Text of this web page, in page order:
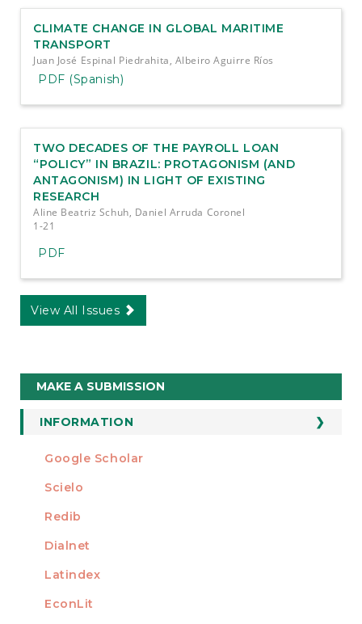
CLIMATE CHANGE IN GLOBAL MARITIME
TRANSPORT
Juan José Espinal Piedrahita, Albeiro Aguirre Ríos
PDF (Spanish)
TWO DECADES OF THE PAYROLL LOAN
“POLICY” IN BRAZIL: PROTAGONISM (AND
ANTAGONISM) IN LIGHT OF EXISTING
RESEARCH
Aline Beatriz Schuh, Daniel Arruda Coronel
1-21
PDF
View All Issues
Make
a
Submission
MAKE A SUBMISSION
INFORMATION
For Readers
For Librarians
INDEXED AT
Google Scholar
Scielo
Redib
Dialnet
Latindex
EconLit